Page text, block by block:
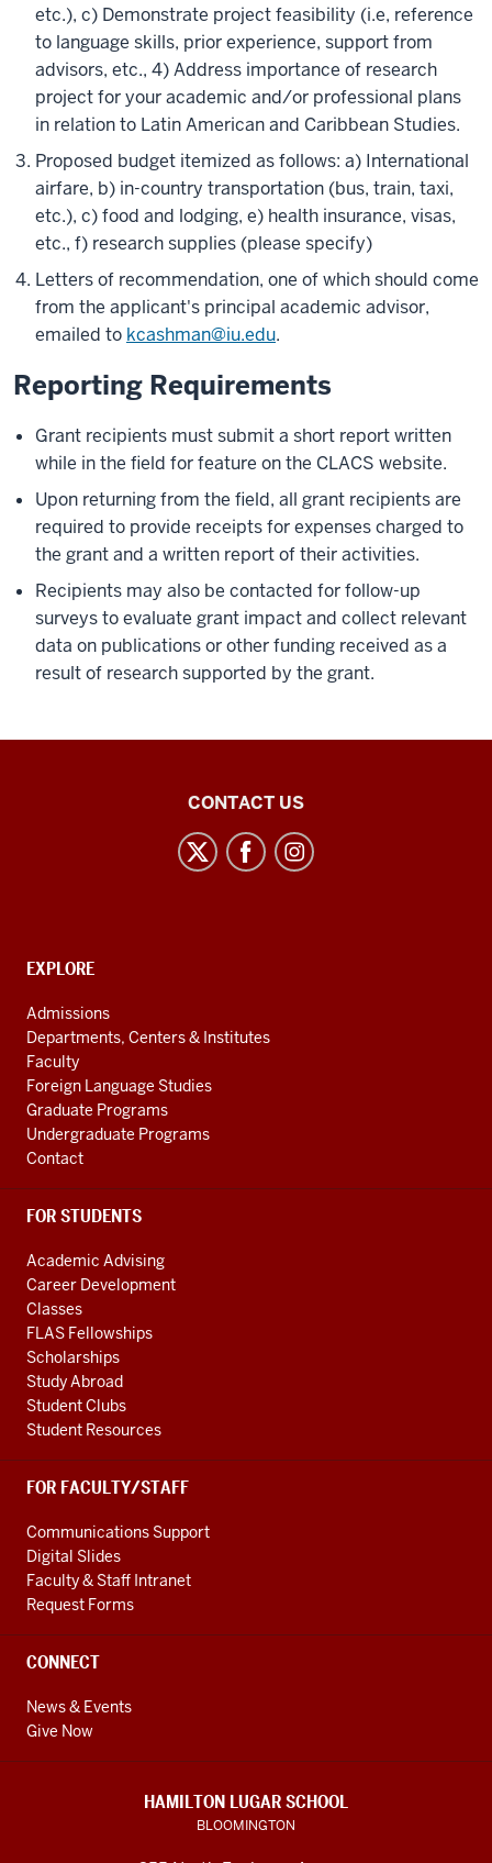
etc.), c) Demonstrate project feasibility (i.e, reference
to language skills, prior experience, support from
advisors, etc., 4) Address importance of research
project for your academic and/or professional plans
in relation to Latin American and Caribbean Studies.
Proposed budget itemized as follows: a) International
airfare, b) in-country transportation (bus, train, taxi,
etc.), c) food and lodging, e) health insurance, visas,
etc., f) research supplies (please specify)
Letters of recommendation, one of which should come
from the applicant's principal academic advisor,
emailed to kcashman@iu.edu.
Reporting Requirements
Grant recipients must submit a short report written
while in the field for feature on the CLACS website.
Upon returning from the field, all grant recipients are
required to provide receipts for expenses charged to
the grant and a written report of their activities.
Recipients may also be contacted for follow-up
surveys to evaluate grant impact and collect relevant
data on publications or other funding received as a
result of research supported by the grant.
Caribbean
social
media
channels
CONTACT US
CONTACT,
AND
ADDITIONAL
LINKS
EXPLORE
Admissions
Departments, Centers & Institutes
Faculty
Foreign Language Studies
Graduate Programs
Undergraduate Programs
Contact
FOR STUDENTS
Academic Advising
Career Development
Classes
FLAS Fellowships
Scholarships
Study Abroad
Student Clubs
Student Resources
FOR FACULTY/STAFF
Communications Support
Digital Slides
Faculty & Staff Intranet
Request Forms
CONNECT
News & Events
Give Now
HAMILTON LUGAR SCHOOL
BLOOMINGTON